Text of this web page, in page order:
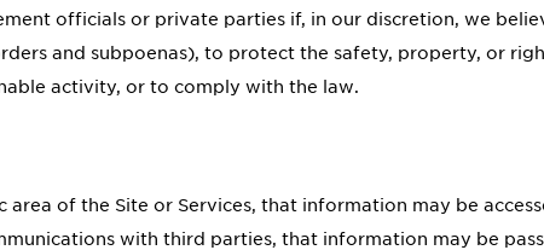
officials or private parties if, in our discretion, we
and subpoenas), to protect the safety, property, or
activity, or to comply with the law.
of the Site or Services, that information may be
with third parties, that information may be